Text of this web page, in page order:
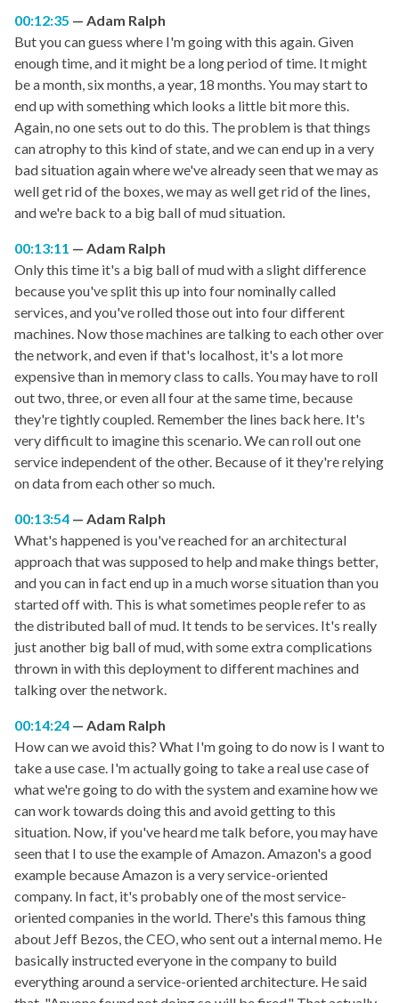
00:12:35
Adam Ralph
But you can guess where I'm going with this again. Given
enough time, and it might be a long period of time. It might
be a month, six months, a year, 18 months. You may start to
end up with something which looks a little bit more this.
Again, no one sets out to do this. The problem is that things
can atrophy to this kind of state, and we can end up in a very
bad situation again where we've already seen that we may as
well get rid of the boxes, we may as well get rid of the lines,
and we're back to a big ball of mud situation.
00:13:11
Adam Ralph
Only this time it's a big ball of mud with a slight difference
because you've split this up into four nominally called
services, and you've rolled those out into four different
machines. Now those machines are talking to each other over
the network, and even if that's localhost, it's a lot more
expensive than in memory class to calls. You may have to roll
out two, three, or even all four at the same time, because
they're tightly coupled. Remember the lines back here. It's
very difficult to imagine this scenario. We can roll out one
service independent of the other. Because of it they're relying
on data from each other so much.
00:13:54
Adam Ralph
What's happened is you've reached for an architectural
approach that was supposed to help and make things better,
and you can in fact end up in a much worse situation than you
started off with. This is what sometimes people refer to as
the distributed ball of mud. It tends to be services. It's really
just another big ball of mud, with some extra complications
thrown in with this deployment to different machines and
talking over the network.
00:14:24
Adam Ralph
How can we avoid this? What I'm going to do now is I want to
take a use case. I'm actually going to take a real use case of
what we're going to do with the system and examine how we
can work towards doing this and avoid getting to this
situation. Now, if you've heard me talk before, you may have
seen that I to use the example of Amazon. Amazon's a good
example because Amazon is a very service-oriented
company. In fact, it's probably one of the most service-
oriented companies in the world. There's this famous thing
about Jeff Bezos, the CEO, who sent out a internal memo. He
basically instructed everyone in the company to build
everything around a service-oriented architecture. He said